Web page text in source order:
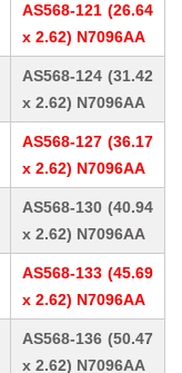
AS568-121 (26.64
x 2.62) N7096AA
AS568-124 (31.42
x 2.62) N7096AA
AS568-127 (36.17
x 2.62) N7096AA
AS568-130 (40.94
x 2.62) N7096AA
AS568-133 (45.69
x 2.62) N7096AA
AS568-136 (50.47
x 2.62) N7096AA